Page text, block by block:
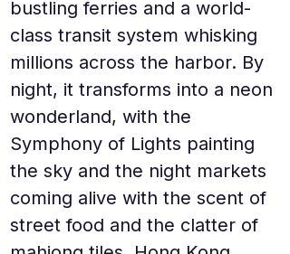
bustling ferries and a world-
class transit system whisking
millions across the harbor. By
night, it transforms into a neon
wonderland, with the
Symphony of Lights painting
the sky and the night markets
coming alive with the scent of
street food and the clatter of